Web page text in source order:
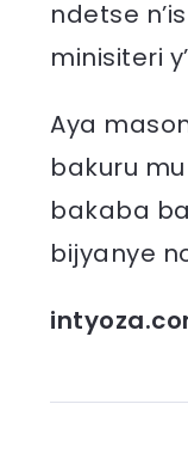
ndetse
minisiteri
Aya
bakuru
bakaba
bijyanye